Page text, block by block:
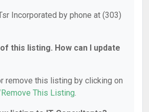
Incorporated by phone at (303)
this listing. How can I update
remove this listing by clicking on
This Listing.